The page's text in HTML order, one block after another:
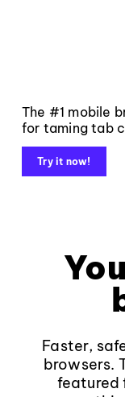
The #1 mobile
for taming tab
Try it now!
Faster,
browsers.
featured